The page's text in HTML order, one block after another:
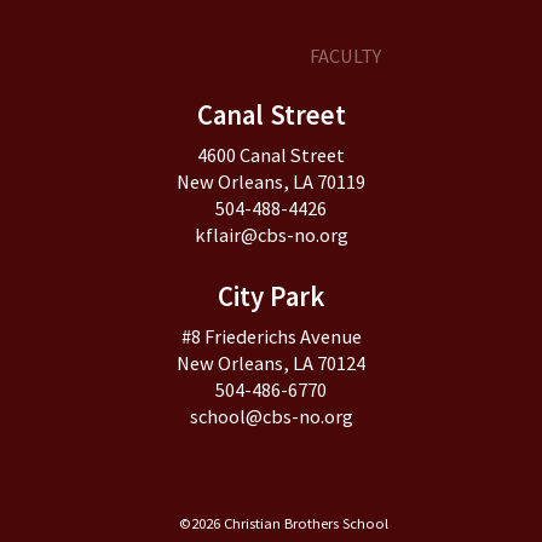
FACULTY
Canal Street
4600 Canal Street
New Orleans, LA 70119
504-488-4426
kflair@cbs-no.org
City Park
#8 Friederichs Avenue
New Orleans, LA 70124
504-486-6770
school@cbs-no.org
©2026 Christian Brothers School